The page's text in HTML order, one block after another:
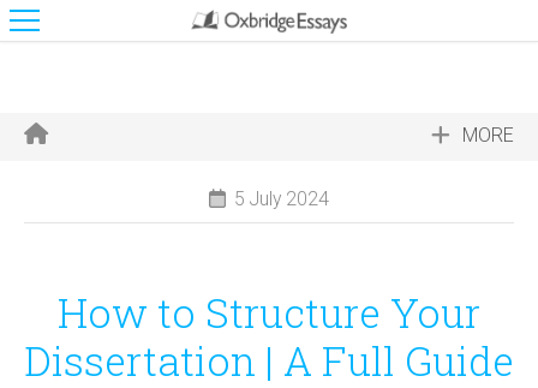
MORE
5 July 2024
How to Structure Your
Dissertation | A Full Guide